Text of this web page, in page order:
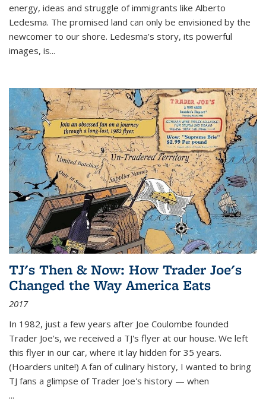
energy, ideas and struggle of immigrants like Alberto
Ledesma. The promised land can only be envisioned by the
newcomer to our shore. Ledesma’s story, its powerful
images, is...
TJ's Then & Now: How Trader Joe's
Changed the Way America Eats
2017
In 1982, just a few years after Joe Coulombe founded
Trader Joe's, we received a TJ's flyer at our house. We left
this flyer in our car, where it lay hidden for 35 years.
(Hoarders unite!) A fan of culinary history, I wanted to bring
TJ fans a glimpse of Trader Joe's history — when
...